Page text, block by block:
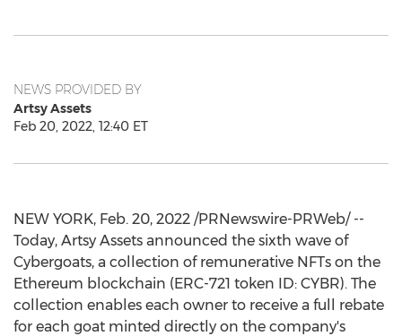
NEWS PROVIDED BY
Artsy Assets
Feb 20, 2022, 12:40 ET
NEW YORK, Feb. 20, 2022 /PRNewswire-PRWeb/ --
Today, Artsy Assets announced the sixth wave of
Cybergoats, a collection of remunerative NFTs on the
Ethereum blockchain (ERC-721 token ID: CYBR). The
collection enables each owner to receive a full rebate
for each goat minted directly on the company's